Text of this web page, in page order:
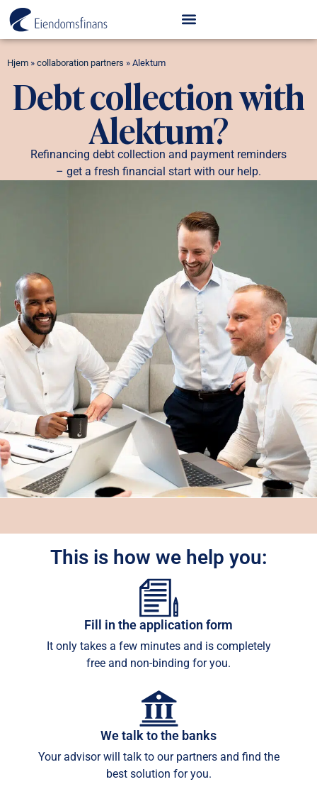
Hjem » collaboration partners » Alektum
Debt collection with
Alektum?
Refinancing debt collection and payment reminders
– get a fresh financial start with our help.
This is how we help you:
Fill in the application form
It only takes a few minutes and is completely
free and non-binding for you.
We talk to the banks
Your advisor will talk to our partners and find the
best solution for you.